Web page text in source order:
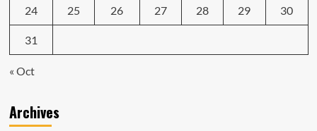
24 25 26 27 28 29 30
31
« Oct
Archives